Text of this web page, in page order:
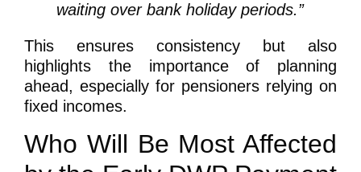
waiting over bank holiday periods.”
This ensures consistency but also
highlights the importance of planning
ahead, especially for pensioners relying on
fixed incomes.
Who Will Be Most Affected